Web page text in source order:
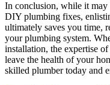
In conclusion, while it may
DIY plumbing fixes,
ultimately saves you time,
your plumbing system.
installation, the expertise
leave the health of your
skilled plumber today and